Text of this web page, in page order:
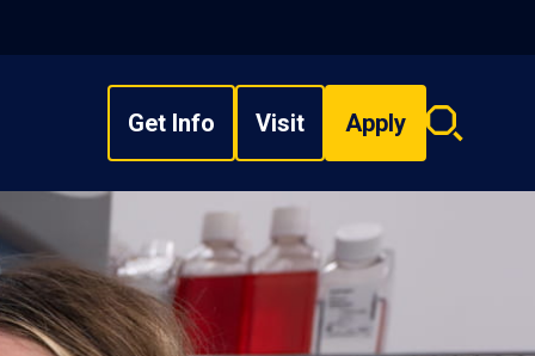
Get Info Visit Apply
Search